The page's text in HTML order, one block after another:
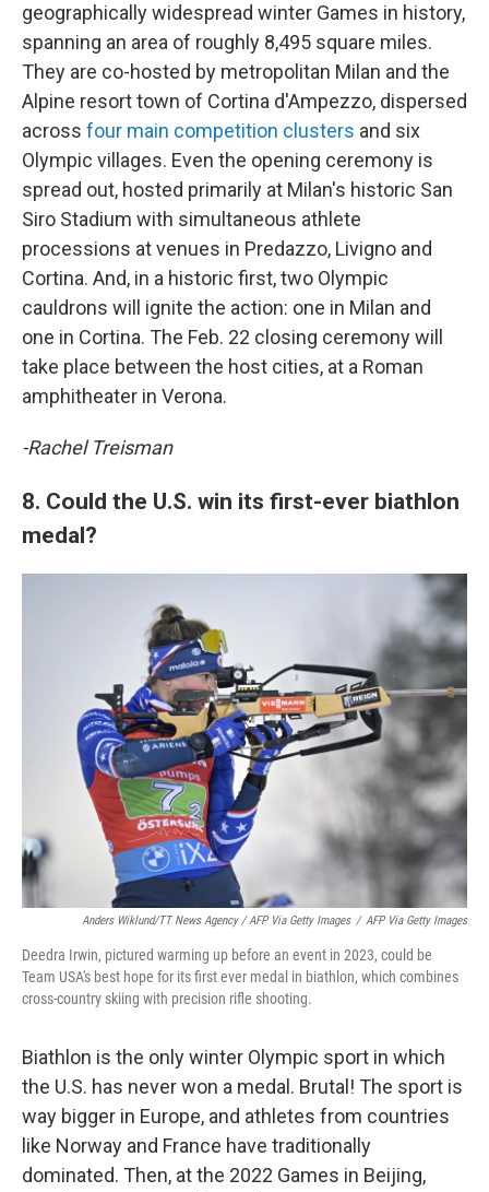
geographically widespread winter Games in history,
spanning an area of roughly 8,495 square miles.
They are co-hosted by metropolitan Milan and the
Alpine resort town of Cortina d'Ampezzo, dispersed
across four main competition clusters and six
Olympic villages. Even the opening ceremony is
spread out, hosted primarily at Milan's historic San
Siro Stadium with simultaneous athlete
processions at venues in Predazzo, Livigno and
Cortina. And, in a historic first, two Olympic
cauldrons will ignite the action: one in Milan and
one in Cortina. The Feb. 22 closing ceremony will
take place between the host cities, at a Roman
amphitheater in Verona.
-Rachel Treisman
8. Could the U.S. win its first-ever biathlon
medal?
Anders Wiklund/TT News Agency / AFP Via Getty Images / AFP Via Getty Images
Deedra Irwin, pictured warming up before an event in 2023, could be
Team USA's best hope for its first ever medal in biathlon, which combines
cross-country skiing with precision rifle shooting.
Biathlon is the only winter Olympic sport in which
the U.S. has never won a medal. Brutal! The sport is
way bigger in Europe, and athletes from countries
like Norway and France have traditionally
dominated. Then, at the 2022 Games in Beijing,